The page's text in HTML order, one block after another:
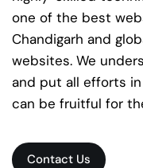
one of the best
Chandigarh and
websites. We
and put all efforts
can be fruitful for
Contact Us